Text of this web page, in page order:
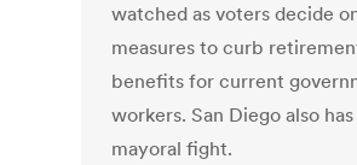
watched as voters decide
measures to curb
benefits for current
workers. San Diego also
mayoral fight.